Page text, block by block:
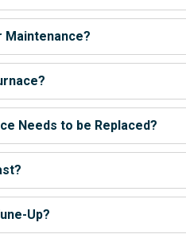
Maintenance?
Needs to be Replaced?
Up?